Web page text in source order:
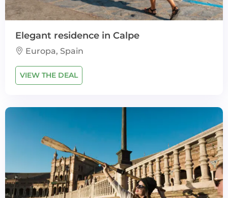
Elegant residence in Calpe
Europa, Spain
VIEW THE DEAL